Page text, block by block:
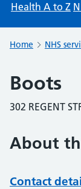
Health A to Z
Home NHS
Boots
302 REGENT
About
Contact